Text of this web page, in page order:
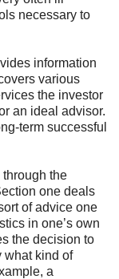
necessary to
information
various
the investor
an ideal advisor.
term successful
the
one deals
of advice one
in one’s own
the decision to
what kind of
a